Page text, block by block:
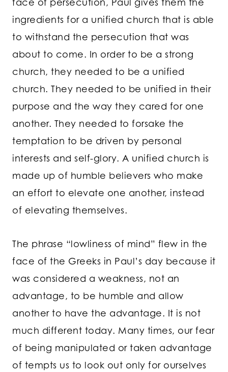
ingredients for a unified church that is able
to withstand the persecution that was
about to come. In order to be a strong
church, they needed to be a unified
church. They needed to be unified in their
purpose and the way they cared for one
another. They needed to forsake the
temptation to be driven by personal
interests and self-glory. A unified church is
made up of humble believers who make
an effort to elevate one another, instead
of elevating themselves.
The phrase “lowliness of mind” flew in the
face of the Greeks in Paul’s day because it
was considered a weakness, not an
advantage, to be humble and allow
another to have the advantage. It is not
much different today. Many times, our fear
of being manipulated or taken advantage
of tempts us to look out only for ourselves